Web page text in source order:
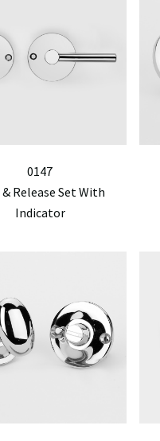
0147
Release Set With
Indicator